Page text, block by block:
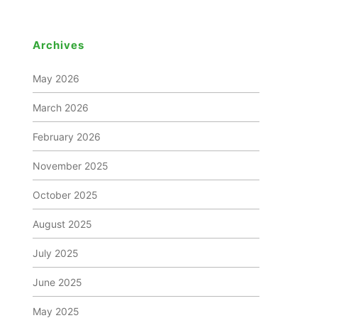
Archives
May 2026
March 2026
February 2026
November 2025
October 2025
August 2025
July 2025
June 2025
May 2025